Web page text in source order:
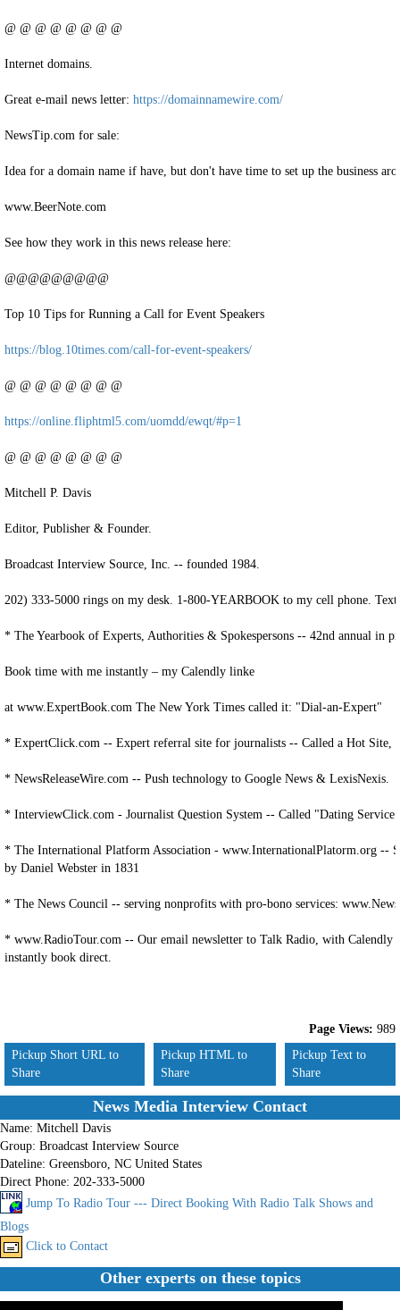
@ @ @ @ @ @ @ @
Internet domains.
Great e-mail news letter: https://domainnamewire.com/
NewsTip.com for sale:
Idea for a domain name if have, but don't have time to set up the business
www.BeerNote.com
See how they work in this news release here:
@@@@@@@@@
Top 10 Tips for Running a Call for Event Speakers
https://blog.10times.com/call-for-event-speakers/
@ @ @ @ @ @ @ @
https://online.fliphtml5.com/uomdd/ewqt/#p=1
@ @ @ @ @ @ @ @
Mitchell P. Davis
Editor, Publisher & Founder.
Broadcast Interview Source, Inc. -- founded 1984.
202) 333-5000 rings on my desk. 1-800-YEARBOOK to my cell phone.
* The Yearbook of Experts, Authorities & Spokespersons -- 42nd annual in
Book time with me instantly – my Calendly linke
at www.ExpertBook.com The New York Times called it: "Dial-an-Expert"
* ExpertClick.com -- Expert referral site for journalists -- Called a Hot Site,
* NewsReleaseWire.com -- Push technology to Google News & LexisNexis.
* InterviewClick.com - Journalist Question System -- Called "Dating
* The International Platform Association - www.InternationalPlatorm.org --
by Daniel Webster in 1831
* The News Council -- serving nonprofits with pro-bono services:
* www.RadioTour.com -- Our email newsletter to Talk Radio, with Calendly
instantly book direct.
Page Views: 989
Pickup Short URL to
Share
Pickup HTML to
Share
Pickup Text to
Share
News Media Interview Contact
Name: Mitchell Davis
Group: Broadcast Interview Source
Dateline: Greensboro, NC United States
Direct Phone: 202-333-5000
Jump To Radio Tour --- Direct Booking With Radio Talk Shows and
Blogs
Click to Contact
Other experts on these topics